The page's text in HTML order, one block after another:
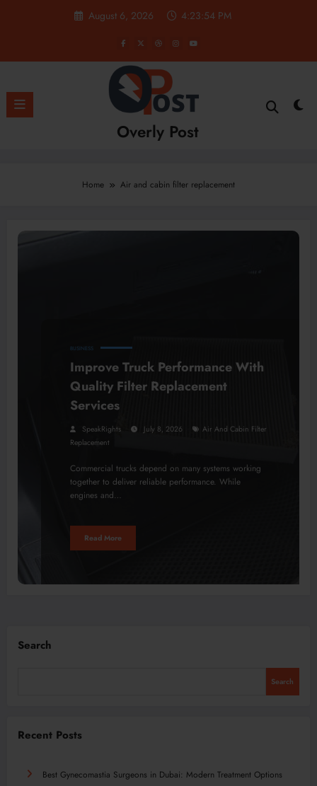
August 6, 2026 4:23:54 PM
Overly Post
Home Air and cabin filter replacement
BUSINESS
Improve Truck Performance With
Quality Filter Replacement
Services
SpeakRights July 8, 2026
Air And Cabin Filter
Replacement
Commercial trucks depend on many systems working
together to deliver reliable performance. While
engines and…
Read More
Search
Search
Recent Posts
Best Gynecomastia Surgeons in Dubai: Modern Treatment Options